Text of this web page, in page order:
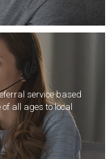
service based
all ages to local